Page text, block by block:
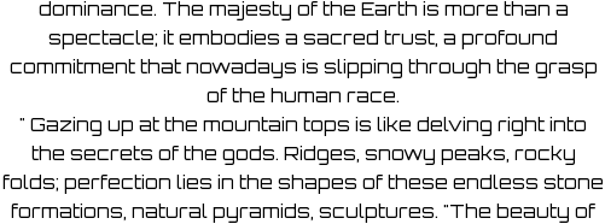
dominance. The majesty of the Earth is more than a
spectacle; it embodies a sacred trust, a profound
commitment that nowadays is slipping through the grasp
of the human race.
" Gazing up at the mountain tops is like delving right into
the secrets of the gods. Ridges, snowy peaks, rocky
folds; perfection lies in the shapes of these endless stone
formations, natural pyramids, sculptures. "The beauty of